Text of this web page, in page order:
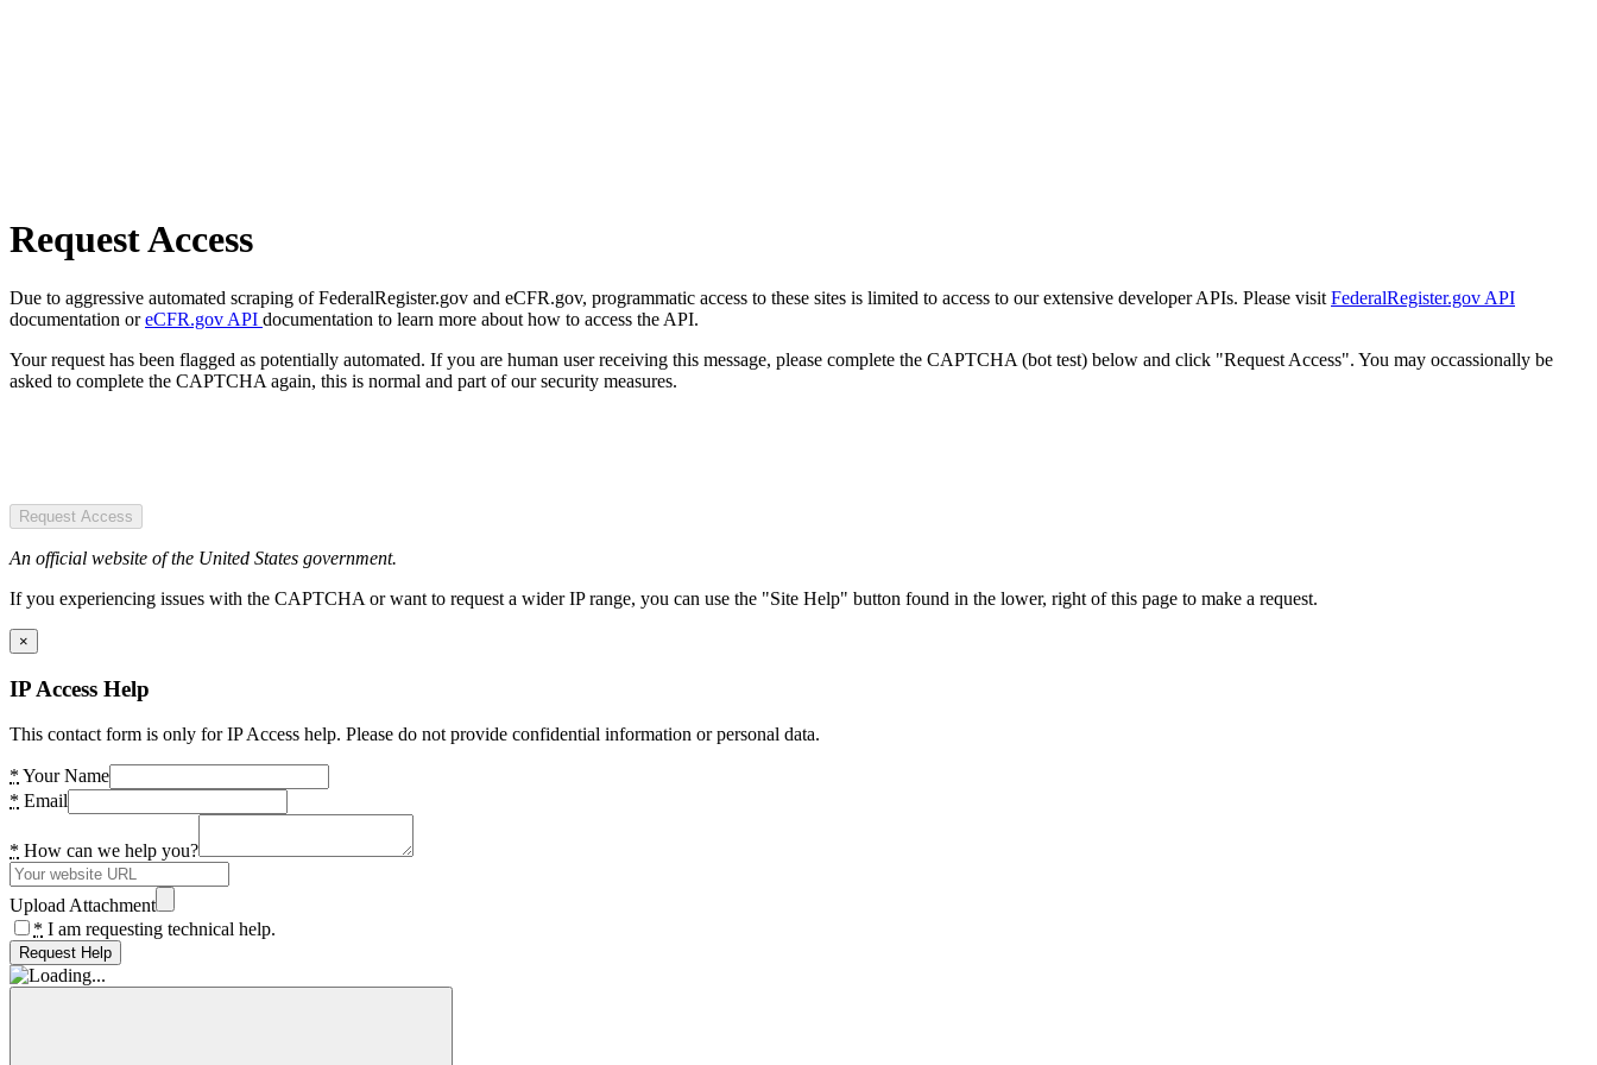
Request Access
Due to aggressive automated scraping of FederalRegister.gov and eCFR.gov, programmatic access to these sites is limited to access to our extensive developer APIs. Please visit FederalRegister.gov API
documentation oreCFR.gov API documentation to learn more about how to access the API.
Your request has been flagged as potentially automated. If you are human user receiving this message, please complete the CAPTCHA (bot test) below and click "Request Access". You may occassionally be
asked to complete the CAPTCHA again, this is normal and part of our security measures.
Request Access
An official website of the United States government.
If you experiencing issues with the CAPTCHA or want to request a wider IP range, you can use the "Site Help" button found in the lower, right of this page to make a request.
×
IP Access Help
This contact form is only for IP Access help. Please do not provide confidential information or personal data.
* Your Name
* Email
* How can we help you?
Upload Attachment
* I am requesting technical help.